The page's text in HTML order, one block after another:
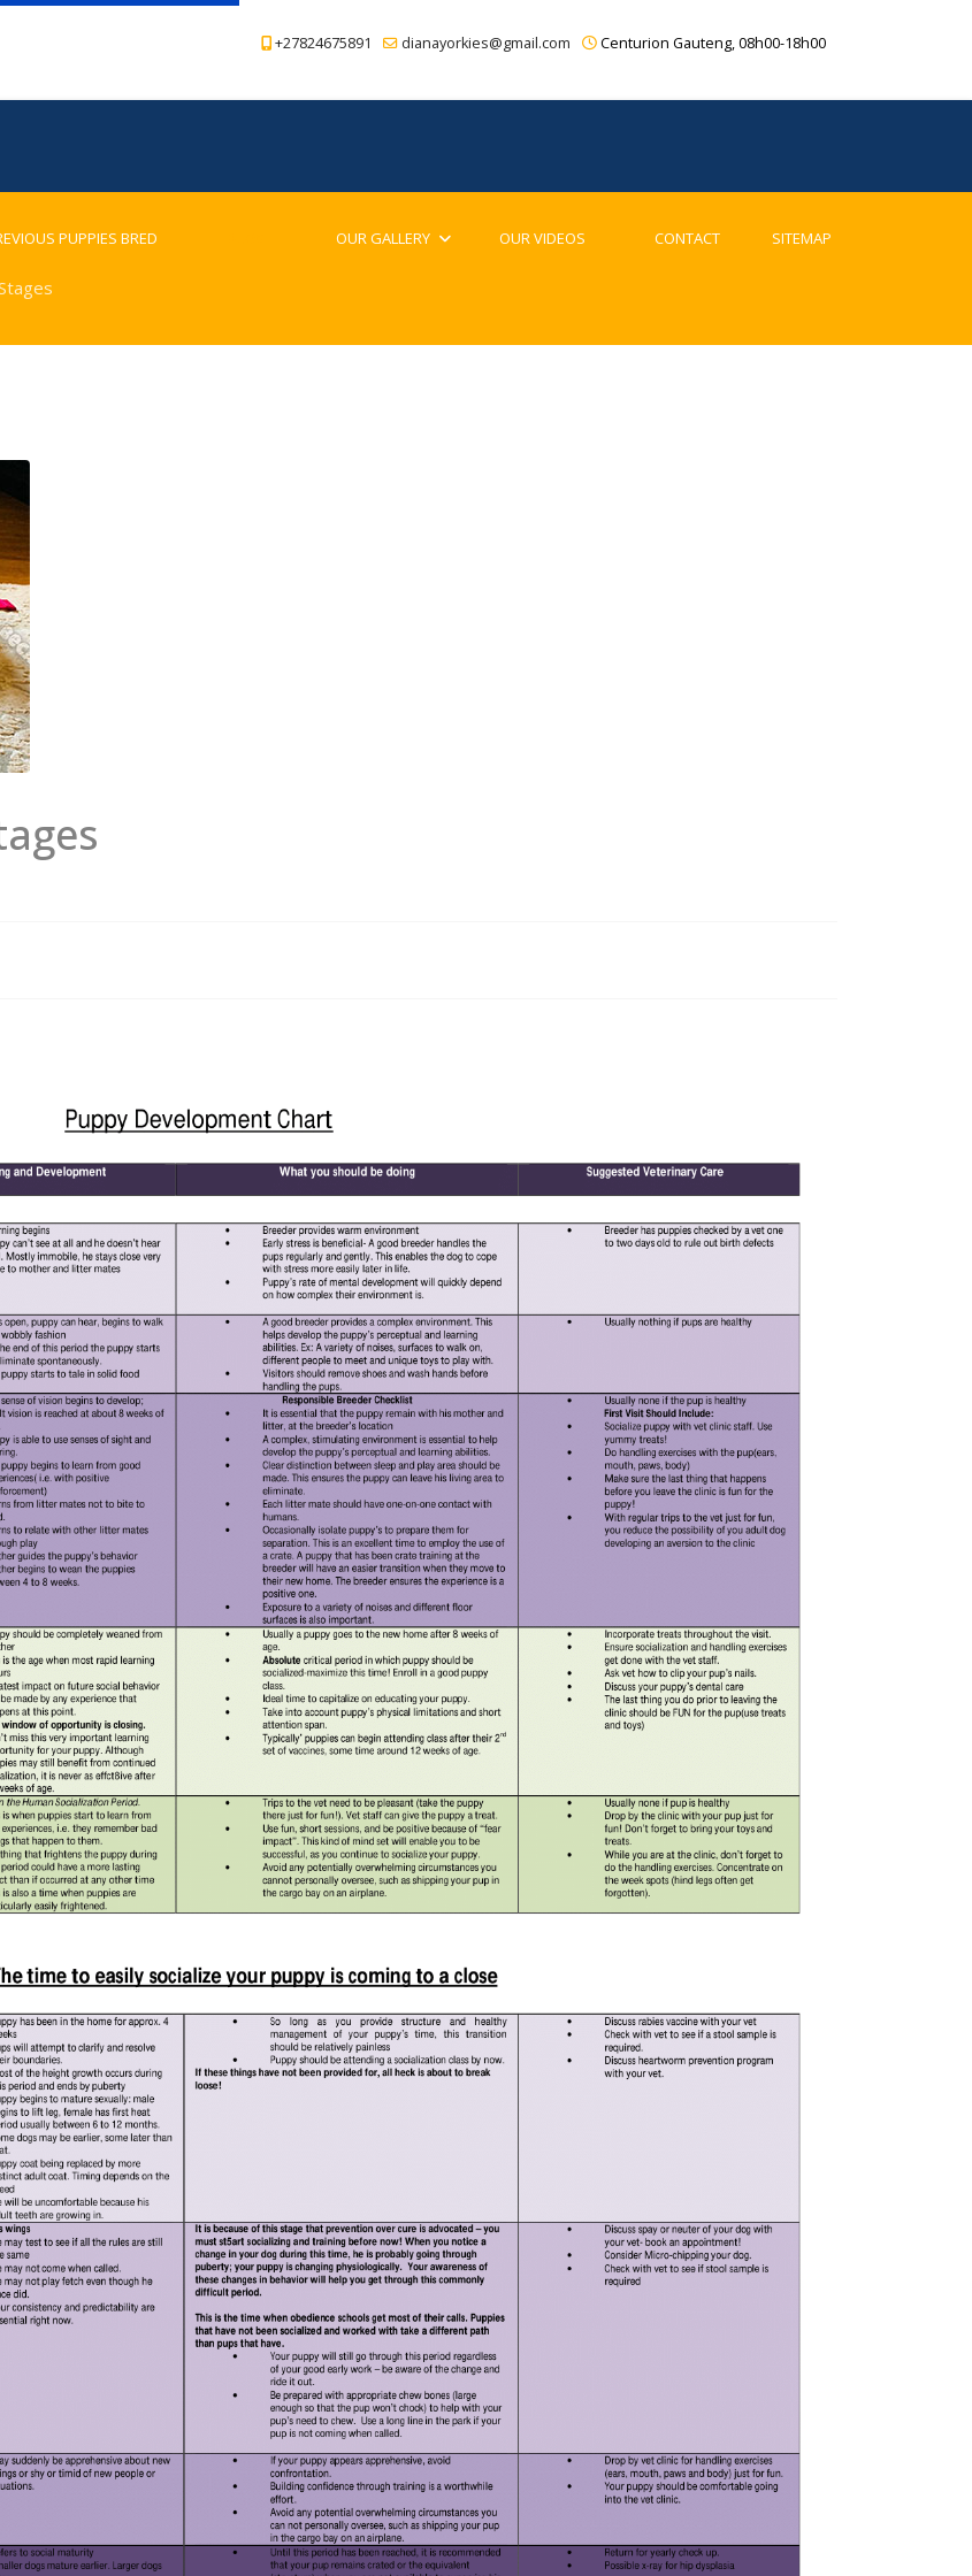
+27824675891 dianayorkies@gmail.com Centurion Gauteng, 08h00-18h00
PUPPIES BRED OUR GALLERY OUR VIDEOS CONTACT SITEMAP